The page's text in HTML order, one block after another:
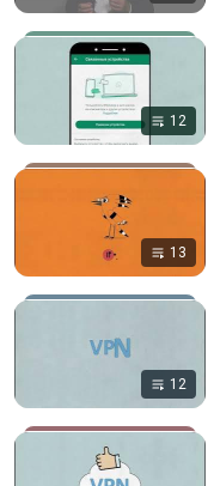
12
13
12